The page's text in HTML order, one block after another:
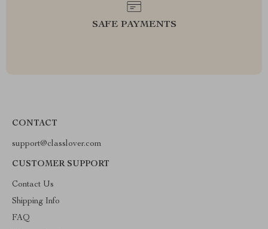
SAFE PAYMENTS
CONTACT
support@classlover.com
CUSTOMER SUPPORT
Contact Us
Shipping Info
FAQ